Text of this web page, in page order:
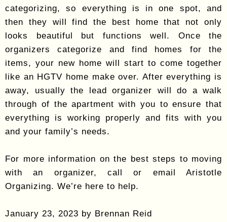
categorizing, so everything is in one spot, and
then they will find the best home that not only
looks beautiful but functions well. Once the
organizers categorize and find homes for the
items, your new home will start to come together
like an HGTV home make over. After everything is
away, usually the lead organizer will do a walk
through of the apartment with you to ensure that
everything is working properly and fits with you
and your family’s needs.
For more information on the best steps to moving
with an organizer, call or email Aristotle
Organizing. We’re here to help.
January 23, 2023 by Brennan Reid